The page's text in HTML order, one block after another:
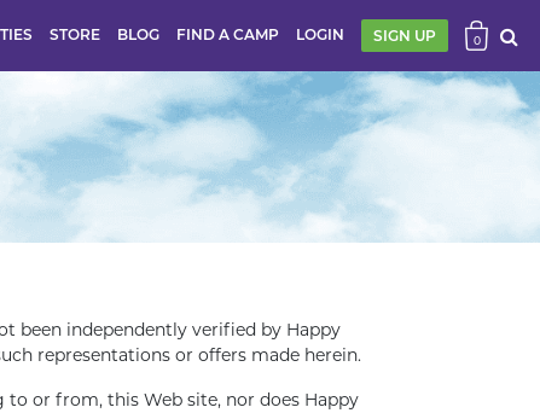
STORE BLOG FIND A CAMP LOGIN SIGN UP 0
been independently verified by Happy
representations or offers made herein.
or from, this Web site, nor does Happy